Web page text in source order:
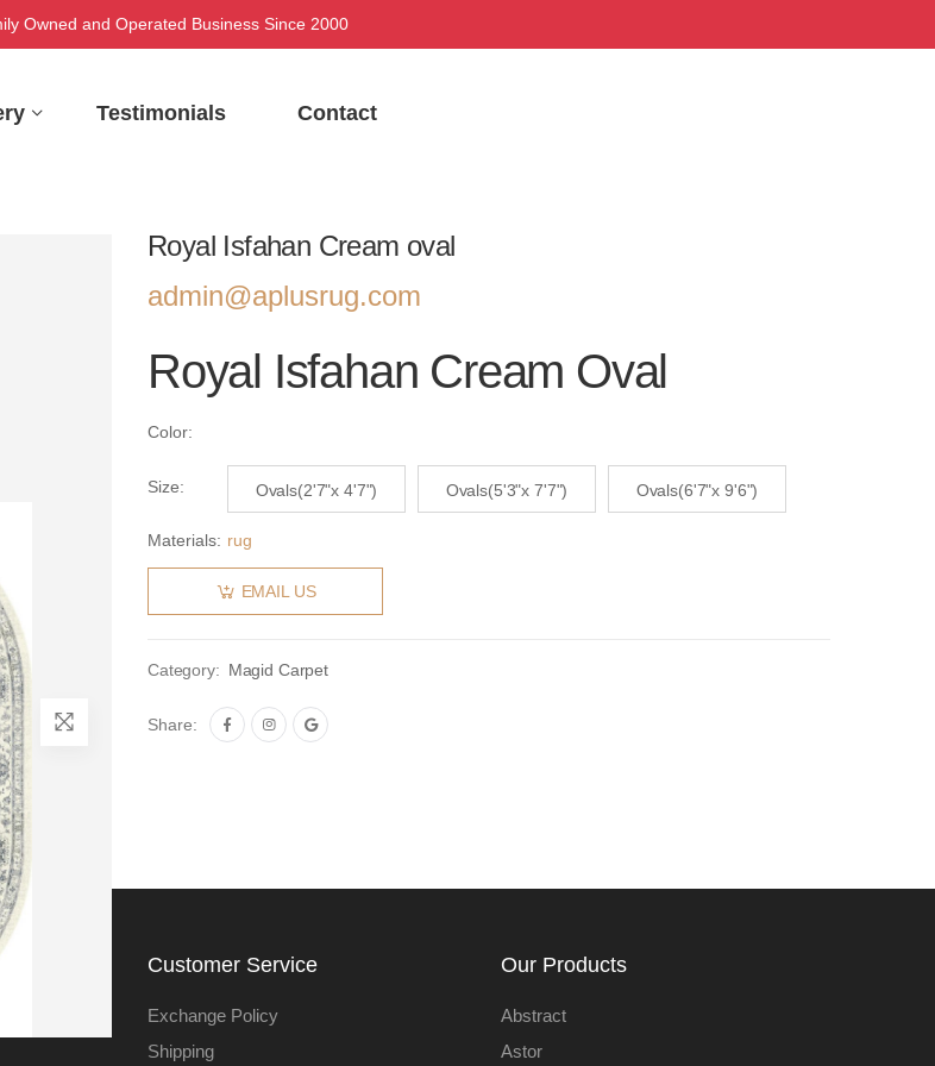
Owned and Operated Business Since 2000
Testimonials Contact
Royal Isfahan Cream oval
admin@aplusrug.com
Royal Isfahan Cream Oval
Color:
Size: Ovals(2'7"x 4'7") Ovals(5'3"x 7'7") Ovals(6'7"x 9'6")
Materials: rug
EMAIL US
Category: Magid Carpet
Share:
Customer Service
Exchange Policy
Shipping
Our Products
Abstract
Astor